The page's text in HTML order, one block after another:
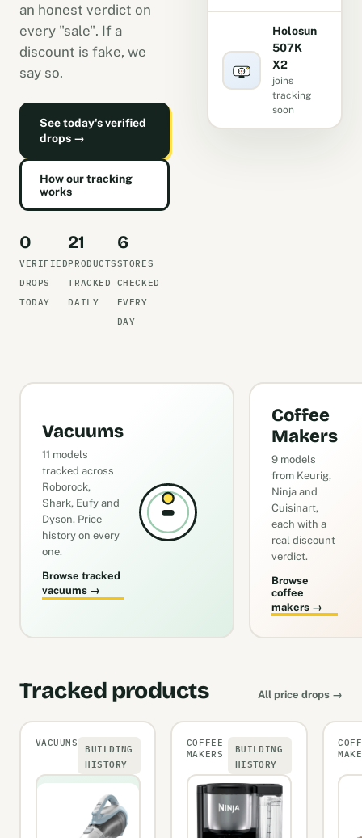
an honest verdict on
every "sale". If a
discount is fake, we
say so.
See today's verified
drops →
How our tracking
works
0
VERIFIED
DROPS
TODAY
21
PRODUCTS
TRACKED
DAILY
6
STORES
CHECKED
EVERY
DAY
Holosun
507K
X2
joins
tracking
soon
Vacuums
11 models
tracked across
Roborock,
Shark, Eufy and
Dyson. Price
history on every
one.
Browse tracked
vacuums →
Coffee
Makers
9 models
from Keurig,
Ninja and
Cuisinart,
each with a
real discount
verdict.
Browse
coffee
makers →
Tracked products All price drops →
VACUUMS
BUILDING
HISTORY
COFFEE
MAKERS
BUILDING
HISTORY